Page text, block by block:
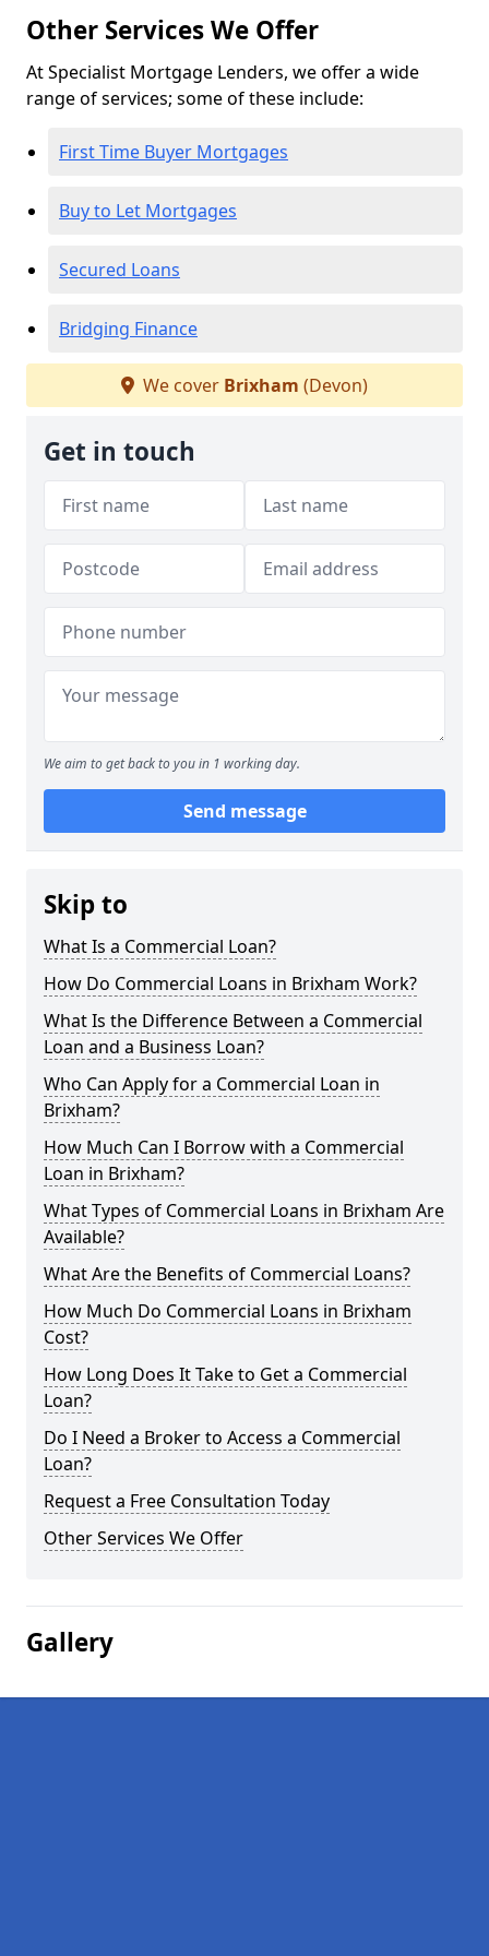
Other Services We Offer
At Specialist Mortgage Lenders, we offer a wide
range of services; some of these include:
First Time Buyer Mortgages
Buy to Let Mortgages
Secured Loans
Bridging Finance
We cover Brixham (Devon)
Get in touch
We aim to get back to you in 1 working day.
Send message
Skip to
What Is a Commercial Loan?
How Do Commercial Loans in Brixham Work?
What Is the Difference Between a Commercial
Loan and a Business Loan?
Who Can Apply for a Commercial Loan in
Brixham?
How Much Can I Borrow with a Commercial
Loan in Brixham?
What Types of Commercial Loans in Brixham Are
Available?
What Are the Benefits of Commercial Loans?
How Much Do Commercial Loans in Brixham
Cost?
How Long Does It Take to Get a Commercial
Loan?
Do I Need a Broker to Access a Commercial
Loan?
Request a Free Consultation Today
Other Services We Offer
Gallery